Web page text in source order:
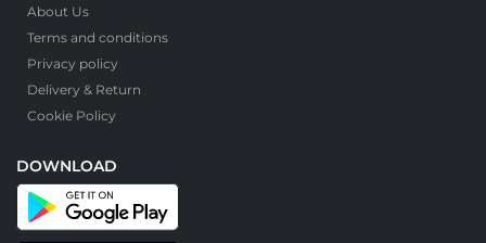
About Us
Terms and conditions
Privacy policy
Delivery & Return
Cookie Policy
DOWNLOAD